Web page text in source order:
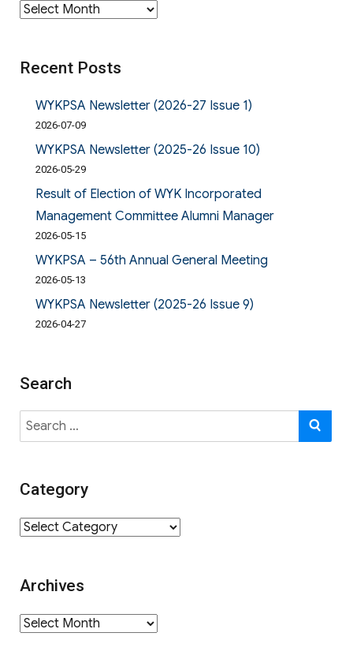
Archives
Recent Posts
WYKPSA Newsletter (2026-27 Issue 1)
2026-07-09
WYKPSA Newsletter (2025-26 Issue 10)
2026-05-29
Result of Election of WYK Incorporated
Management Committee Alumni Manager
2026-05-15
WYKPSA – 56th Annual General Meeting
2026-05-13
WYKPSA Newsletter (2025-26 Issue 9)
2026-04-27
Search
Search
for:
Category
Category
Archives
Archives